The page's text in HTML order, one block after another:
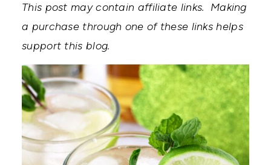
This post may contain affiliate links. Making
a purchase through one of these links helps
support this blog.